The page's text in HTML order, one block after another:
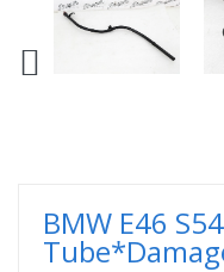
BMW E46